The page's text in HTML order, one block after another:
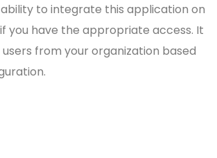
to integrate this application on
you have the appropriate access. It
users from your organization based